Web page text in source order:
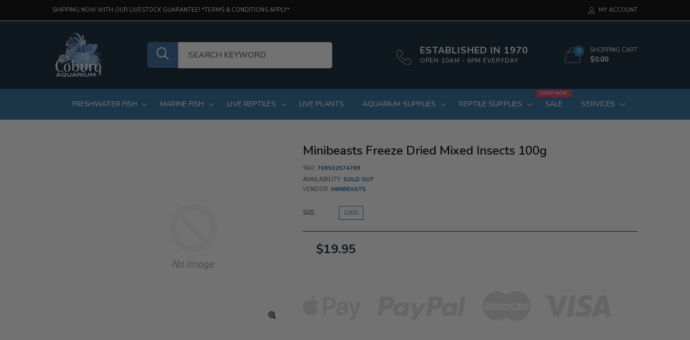
SHIPPING NOW WITH OUR LIVESTOCK GUARANTEE! *TERMS & CONDITIONS APPLY* MY ACCOUNT
ESTABLISHED IN 1970
OPEN 10AM - 6PM EVERYDAY
0 SHOPPING CART
$0.00
FRESHWATER FISH MARINE FISH LIVE REPTILES LIVE PLANTS AQUARIUM SUPPLIES REPTILE SUPPLIES SALE
SHOP NOW
SERVICES
Minibeasts Freeze Dried Mixed Insects 100g
SKU: 706502574789
AVAILABILITY: SOLD OUT
VENDOR: MINIBEASTS
SIZE: 100G
$19.95